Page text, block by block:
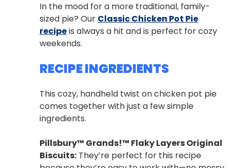
In the mood for a more traditional, family-
sized pie? Our Classic Chicken Pot Pie
recipeis always a hit and is perfect for cozy
weekends.
RECIPE INGREDIENTS
This cozy, handheld twist on chicken pot pie
comes together with just a few simple
ingredients.
Pillsbury™ Grands!™ Flaky Layers Original
Biscuits: They’re perfect for this recipe